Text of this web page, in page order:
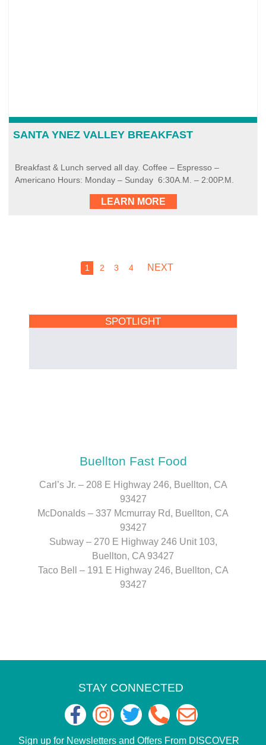
SANTA YNEZ VALLEY BREAKFAST
Breakfast & Lunch served all day. Coffee – Espresso –
Americano Hours: Monday – Sunday 6:30A.M. – 2:00P.M.
LEARN MORE
1 2 3 4 NEXT
SPOTLIGHT
Buellton Fast Food
Carl’s Jr. – 208 E Highway 246, Buellton, CA
93427
McDonalds – 337 Mcmurray Rd, Buellton, CA
93427
Subway – 270 E Highway 246 Unit 103,
Buellton, CA 93427
Taco Bell – 191 E Highway 246, Buellton, CA
93427
STAY CONNECTED
Sign up for Newsletters and Offers From DISCOVER